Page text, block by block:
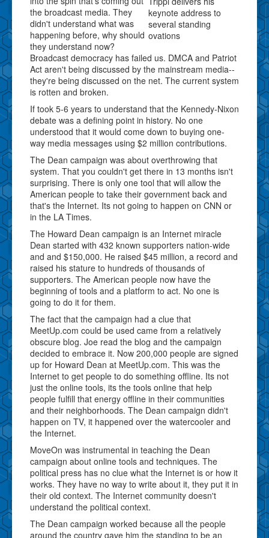
keynote address to
several standing
ovations
the broadcast media. They
didn't understand what was
happening before, why should
they understand now?
Broadcast democracy has failed us. DMCA and Patriot
Act aren't being discussed by the mainstream media--
they're being discussed on the net. The current system
is rotten and broken.
If took 5-6 years to understand that the Kennedy-Nixon
debate was a defining point in history. No one
understood that it would come down to buying one-
way media messages using $2 million contributions.
The Dean campaign was about overthrowing that
system. That you couldn't get there in 13 months isn't
surprising. There is only one tool that will allow the
American people to take their government back and
that's the Internet. Its not going to happen on CNN or
in the LA Times.
The Howard Dean campaign is an Internet miracle
Dean started with 432 known supporters nation-wide
and and $150,000. He raised $45 million, a record and
raised his stature to hundreds of thousands of
supporters. The American people now have the
beginning of tools and a platform to act. No one is
going to do it for them.
The fact that the campaign had a clue that
MeetUp.com could be used came from a relatively
obscure blog. Joe read the blog and the campaign
decided to embrace it. Now 200,000 people are signed
up for Howard Dean at MeetUp.com. This was the
Internet to get people to do something offline. Its not
just the online tools, its the tools online that help
people fulfill that energy offline in their communities
and their neighborhoods. The Dean campaign didn't
happen on TV, it happened over the watercooler and
the Internet.
MoveOn was instrumental in teaching the Dean
campaign about online tools and techniques. The
political press has no clue what the Internet is or how it
works. They have no way to write about it, they put it in
their old context. The Internet community doesn't
understand the political context.
The Dean campaign worked because all the people
around the country gave him the standing to be an